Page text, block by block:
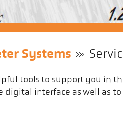
Systems
tools to support you in
digital interface as well as